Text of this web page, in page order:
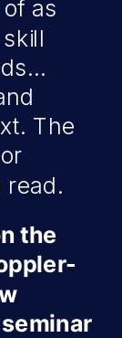
as
The
read.
the